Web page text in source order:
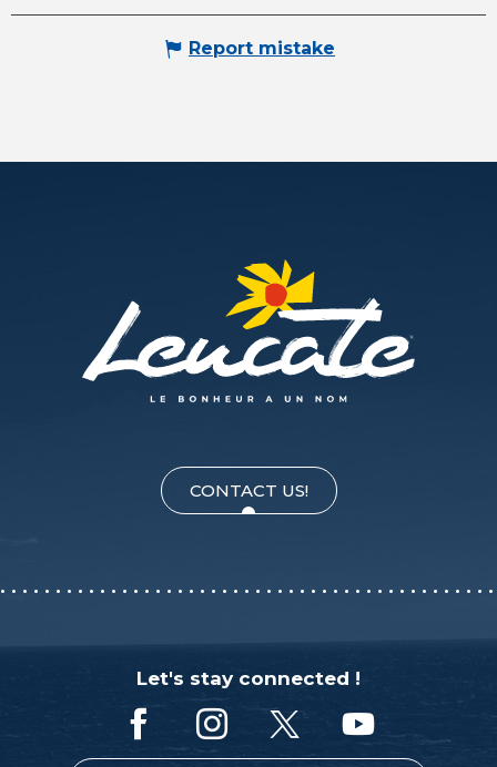
Report mistake
CONTACT US!
Let's stay connected !